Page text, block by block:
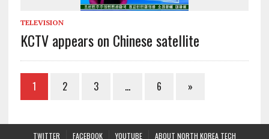
TELEVISION
KCTV appears on Chinese satellite
1 2 3 … 6 »
TWITTER FACEBOOK YOUTUBE ABOUT NORTH KOREA TECH